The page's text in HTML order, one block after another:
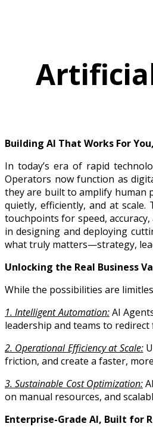
Building AI That Works For
In today’s era of rapid
Operators now function as
they are built to amplify human
quietly, efficiently, and at
touchpoints for speed,
in designing and deploying
what truly matters—strategy,
Unlocking the Real Business
While the possibilities are
1. Intelligent Automation:AI
leadership and teams to
2. Operational Efficiency at Scale:
friction, and create a faster,
3. Sustainable Cost Optimization:
on manual resources, and
Enterprise-Grade AI, Built for